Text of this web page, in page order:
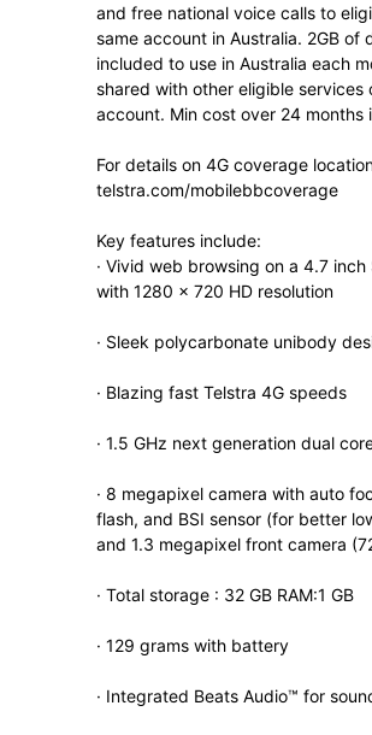
and free national voice calls to
same account in Australia. 2GB of
included to use in Australia each
shared with other eligible services
account. Min cost over 24 months
For details on 4G coverage
telstra.com/mobilebbcoverage
Key features include:
· Vivid web browsing on a 4.7
with 1280 x 720 HD resolution
· Sleek polycarbonate unibody
· Blazing fast Telstra 4G speeds
· 1.5 GHz next generation dual
· 8 megapixel camera with auto
flash, and BSI sensor (for better
and 1.3 megapixel front camera
· Total storage : 32 GB RAM:1 GB
· 129 grams with battery
· Integrated Beats Audio™ for